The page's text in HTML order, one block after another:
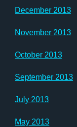
December 2013
November 2013
October 2013
September 2013
July 2013
May 2013